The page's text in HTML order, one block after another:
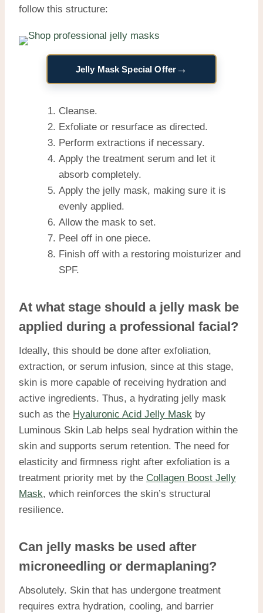
follow this structure:
Jelly Mask Special Offer→
Cleanse.
Exfoliate or resurface as directed.
Perform extractions if necessary.
Apply the treatment serum and let it
absorb completely.
Apply the jelly mask, making sure it is
evenly applied.
Allow the mask to set.
Peel off in one piece.
Finish off with a restoring moisturizer and
SPF.
At what stage should a jelly mask be
applied during a professional facial?
Ideally, this should be done after exfoliation,
extraction, or serum infusion, since at this stage,
skin is more capable of receiving hydration and
active ingredients. Thus, a hydrating jelly mask
such as the Hyaluronic Acid Jelly Mask by
Luminous Skin Lab helps seal hydration within the
skin and supports serum retention. The need for
elasticity and firmness right after exfoliation is a
treatment priority met by the Collagen Boost Jelly
Mask, which reinforces the skin’s structural
resilience.
Can jelly masks be used after
microneedling or dermaplaning?
Absolutely. Skin that has undergone treatment
requires extra hydration, cooling, and barrier